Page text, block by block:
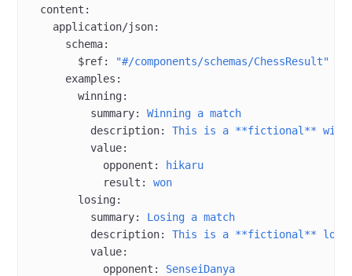
  content
:
    application/json
:
      schema
:
        $ref
: "#/components/schemas/ChessResult"
      examples
:
        winning
:
          summary
: Winning a match
          description
: This is a **fictional** win.
          value
:
            opponent
: hikaru
            result
: won
        losing
:
          summary
: Losing a match
          description
: This is a **fictional**
          value
:
            opponent
: SenseiDanya